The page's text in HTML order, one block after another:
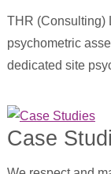
THR (Consulting)
psychometric
dedicated site
Case